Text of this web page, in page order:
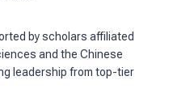
by scholars affiliated
and the Chinese
leadership from top-tier